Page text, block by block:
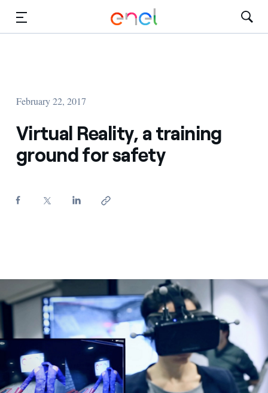
February 22, 2017
Virtual Reality, a training
ground for safety